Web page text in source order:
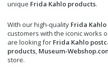
unique Frida Kahlo products.
With our high-quality Frida
customers with the iconic works
are looking for Frida Kahlo
products, Museum-
store.